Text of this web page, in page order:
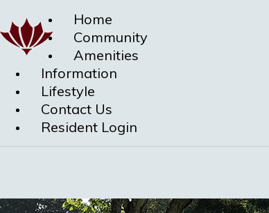
Home
Community
Amenities
Information
Lifestyle
Contact Us
Resident Login